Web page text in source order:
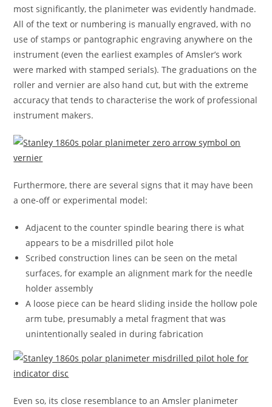
most significantly, the planimeter was evidently handmade.
All of the text or numbering is manually engraved, with no
use of stamps or pantographic engraving anywhere on the
instrument (even the earliest examples of Amsler’s work
were marked with stamped serials). The graduations on the
roller and vernier are also hand cut, but with the extreme
accuracy that tends to characterise the work of professional
instrument makers.
Furthermore, there are several signs that it may have been
a one-off or experimental model:
Adjacent to the counter spindle bearing there is what
appears to be a misdrilled pilot hole
Scribed construction lines can be seen on the metal
surfaces, for example an alignment mark for the needle
holder assembly
A loose piece can be heard sliding inside the hollow pole
arm tube, presumably a metal fragment that was
unintentionally sealed in during fabrication
Even so, its close resemblance to an Amsler planimeter